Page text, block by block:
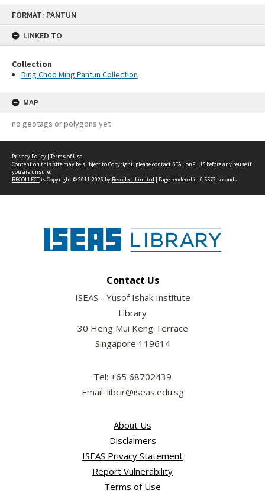
FORMAT: PANTUN
LINKED TO
Collection
Ding Choo Ming Pantun Collection
MAP
no geotags or polygons yet
Privacy Policy | Terms of Use
Content on this site may be subject to Copyright, pleasecontact SEALionPLUS before any reuse if
you are unsure.
RECOLLECTis Copyright © 2011-2026 by Recollect Limited | Page rendered in 0.5572 seconds
Contact Us
ISEAS - Yusof Ishak Institute
Library
30 Heng Mui Keng Terrace
Singapore 119614
Tel: +65 68702439
Email: libcir@iseas.edu.sg
About Us
Disclaimers
ISEAS Privacy Statement
Report Vulnerability
Terms of Use